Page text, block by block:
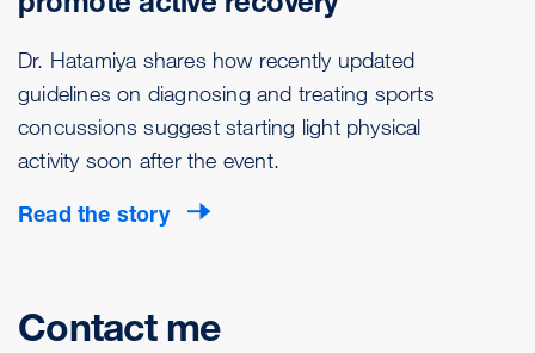
Dr. Hatamiya shares how recently updated
guidelines on diagnosing and treating sports
concussions suggest starting light physical
activity soon after the event.
Read the story
Contact me